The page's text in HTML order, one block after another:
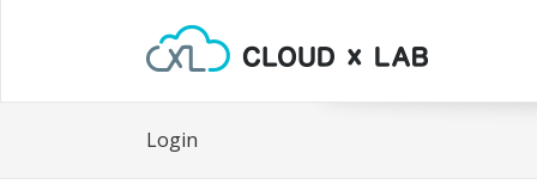
Login